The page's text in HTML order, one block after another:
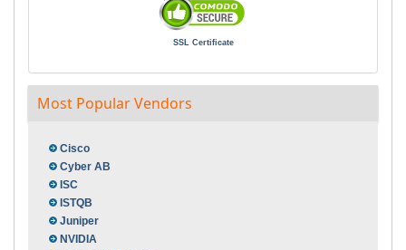
SSL Certificate
Most Popular Vendors
Cisco
Cyber AB
ISC
ISTQB
Juniper
NVIDIA